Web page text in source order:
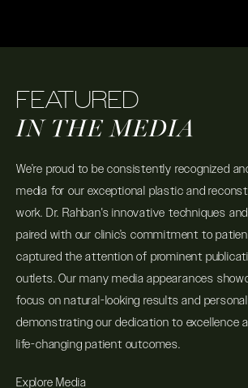
FEATURED
IN THE MEDIA
We’re proud to be consistently recognized
media for our exceptional plastic and
work. Dr. Rahban's innovative techniques
paired with our clinic’s commitment to
captured the attention of prominent
outlets. Our many media appearances
focus on natural-looking results and
demonstrating our dedication to excellence
life-changing patient outcomes.
Explore Media